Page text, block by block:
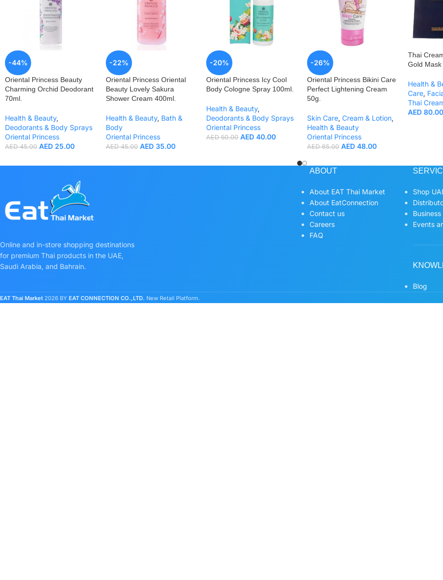
-44%
Oriental Princess Beauty
Charming Orchid Deodorant
70ml.
Health & Beauty,
Deodorants & Body Sprays
Oriental Princess
AED45.00 AED 25.00
-22%
Oriental Princess Oriental
Beauty Lovely Sakura
Shower Cream 400ml.
Health & Beauty, Bath &
Body
Oriental Princess
AED45.00 AED35.00
-20%
Oriental Princess Icy Cool
Body Cologne Spray 100ml.
Health & Beauty,
Deodorants & Body Sprays
Oriental Princess
AED50.00 AED 40.00
-26%
Oriental Princess Bikini Care
Perfect Lightening Cream
50g.
Skin Care, Cream & Lotion,
Health & Beauty
Oriental Princess
AED65.00 AED48.00
Thai
Gold Mask
Health &
Care,
Thai
AED80.00
Online and in-store shopping destinations
for premium Thai products in the UAE,
Saudi Arabia, and Bahrain.
ABOUT
About EAT Thai Market
About EatConnection
Contact us
Careers
FAQ
Shop
Events
Blog
EAT Thai Market 2026 BY EAT CONNECTION CO.,LTD. New Retail Platform.